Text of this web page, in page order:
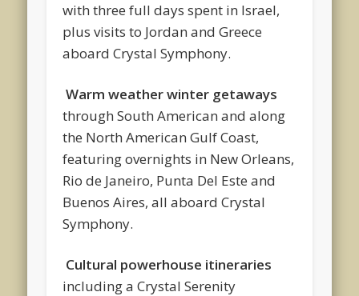
with three full days spent in Israel,
plus visits to Jordan and Greece
aboard Crystal Symphony.
Warm weather winter getaways
through South American and along
the North American Gulf Coast,
featuring overnights in New Orleans,
Rio de Janeiro, Punta Del Este and
Buenos Aires, all aboard Crystal
Symphony.
Cultural powerhouse itineraries
including a Crystal Serenity